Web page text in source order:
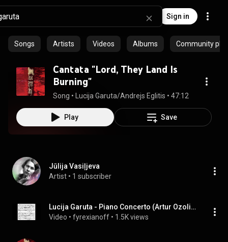
Sign in
Songs Artists Videos Albums Community
Cantata "Lord, They Land Is
Burning"
Song • Lucija Garuta/Andrejs Eglitis • 47:12
Play Save
Jūlija Vasiļjeva
Artist • 1 subscriber
Lucija Garuta - Piano Concerto (Artur Ozolins)
Video • fyrexianoff • 1.5K views